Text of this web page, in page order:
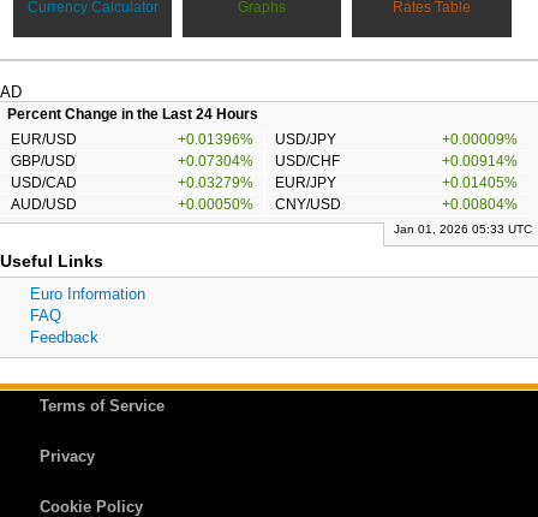
Currency Calculator Graphs Rates Table
AD
Percent Change in the Last 24 Hours
EUR/USD
+0.01396% USD/JPY
+0.00009%
GBP/USD
+0.07304% USD/CHF
+0.00914%
USD/CAD
+0.03279% EUR/JPY
+0.01405%
AUD/USD
+0.00050% CNY/USD +0.00804%
Jan 01, 2026 05:33 UTC
Useful Links
Euro Information
FAQ
Feedback
Terms of Service
Privacy
Cookie Policy